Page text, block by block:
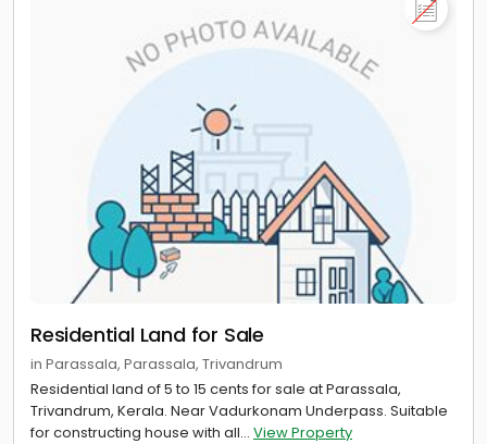
Residential Land for Sale
in Parassala, Parassala, Trivandrum
Residential land of 5 to 15 cents for sale at Parassala,
Trivandrum, Kerala. Near Vadurkonam Underpass. Suitable
for constructing house with all... View Property